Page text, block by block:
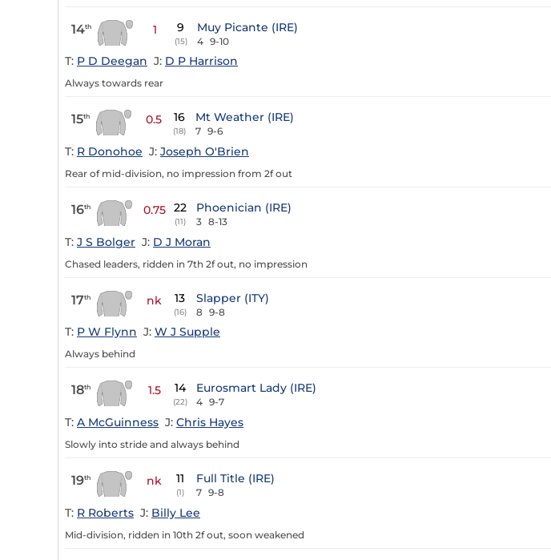
14th 1 9
(15)
Muy Picante (IRE)
4 9-10
T: P D Deegan J: D P Harrison
Always towards rear
15th 0.5 16
(18)
Mt Weather (IRE)
7 9-6
T: R Donohoe J: Joseph O'Brien
Rear of mid-division, no impression from 2f out
16th 0.75 22
(11)
Phoenician (IRE)
3 8-13
T: J S Bolger J: D J Moran
Chased leaders, ridden in 7th 2f out, no impression
17th nk 13
(16)
Slapper (ITY)
8 9-8
T: P W Flynn J: W J Supple
Always behind
18th 1.5 14
(22)
Eurosmart Lady (IRE)
4 9-7
T: A McGuinness J: Chris Hayes
Slowly into stride and always behind
19th nk 11
(1)
Full Title (IRE)
7 9-8
T: R Roberts J: Billy Lee
Mid-division, ridden in 10th 2f out, soon weakened